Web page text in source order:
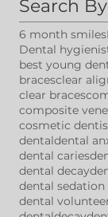
Search
6 month smiles
Dental
best young
bracesclear
clear braces
composite
cosmetic
dentaldental
dental caries
dental decay
dental sedation
dental